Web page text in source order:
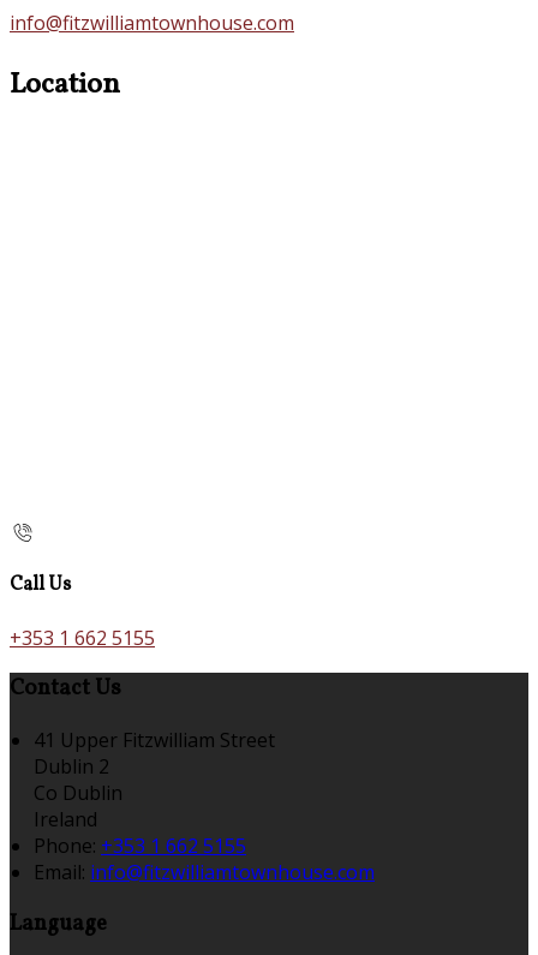
info@fitzwilliamtownhouse.com
Location
Call Us
+353 1 662 5155
Contact Us
41 Upper Fitzwilliam Street
Dublin 2
Co Dublin
Ireland
Phone: +353 1 662 5155
Email: info@fitzwilliamtownhouse.com
Language